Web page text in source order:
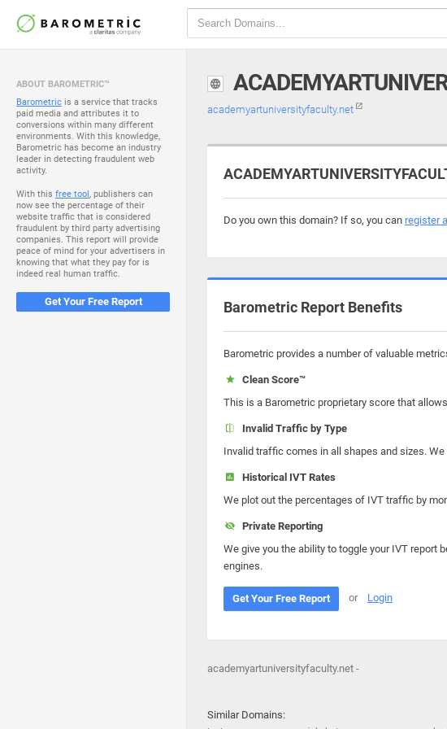
ABOUT BAROMETRIC™
Barometric is a service that tracks
paid media and attributes it to
conversions within many different
environments. With this knowledge,
Barometric has become an industry
leader in detecting fraudulent web
activity.
With this free tool, publishers can
now see the percentage of their
website traffic that is considered
fraudulent by third party advertising
companies. This report will provide
peace of mind for your advertisers in
knowing that what they pay for is
indeed real human traffic.
Get Your Free Report
academyartuniversityfaculty.net
Do you own this domain? If so, you can register
Barometric Report Benefits
Barometric provides a number of valuable
Clean Score™
This is a Barometric proprietary score that
Invalid Traffic by Type
Invalid traffic comes in all shapes and sizes.
Historical IVT Rates
We plot out the percentages of IVT traffic by
Private Reporting
We give you the ability to toggle your IVT report
engines.
Get Your Free Report or Login
academyartuniversityfaculty.net -
Similar Domains: